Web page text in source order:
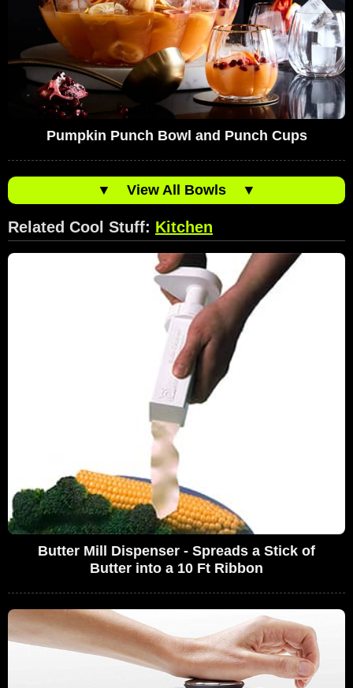
Pumpkin Punch Bowl and Punch Cups
▼ View All Bowls ▼
Related Cool Stuff: Kitchen
Butter Mill Dispenser - Spreads a Stick of
Butter into a 10 Ft Ribbon